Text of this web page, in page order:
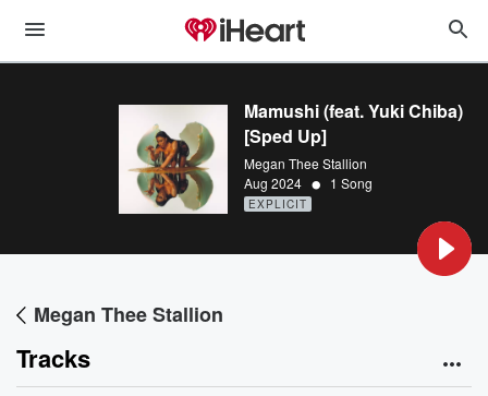
Mamushi (feat. Yuki Chiba)
[Sped Up]
Megan Thee Stallion
Aug 2024 • 1 Song
EXPLICIT
Megan Thee Stallion
Tracks